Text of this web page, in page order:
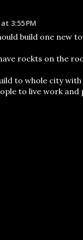
3:55 PM
build one new
rockts on the
to whole city
to live work and